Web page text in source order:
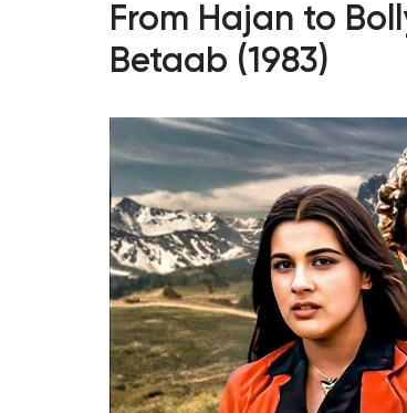
From Hajan to
Betaab (1983)